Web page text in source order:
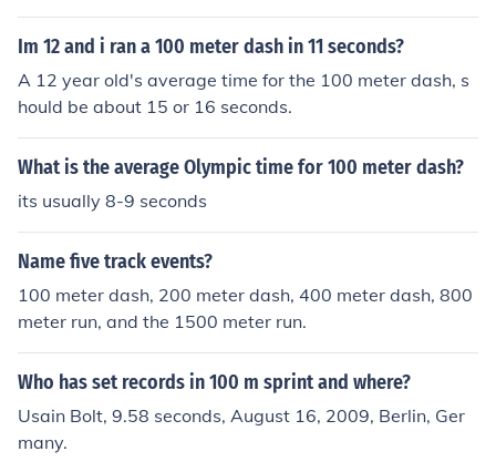
22.
Im 12 and i ran a 100 meter dash in 11 seconds?
A 12 year old's average time for the 100 meter dash, s
hould be about 15 or 16 seconds.
What is the average Olympic time for 100 meter dash?
its usually 8-9 seconds
Name five track events?
100 meter dash, 200 meter dash, 400 meter dash, 800
meter run, and the 1500 meter run.
Who has set records in 100 m sprint and where?
Usain Bolt, 9.58 seconds, August 16, 2009, Berlin, Ger
many.